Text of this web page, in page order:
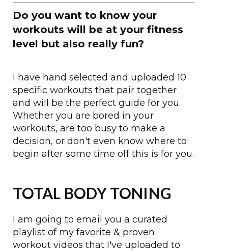
Do you want to know your
workouts will be at your fitness
level but also really fun?
I have hand selected and uploaded 10
specific workouts that pair together
and will be the perfect guide for you.
Whether you are bored in your
workouts, are too busy to make a
decision, or don't even know where to
begin after some time off this is for you.
TOTAL BODY TONING
I am going to email you a curated
playlist of my favorite & proven
workout videos that I've uploaded to